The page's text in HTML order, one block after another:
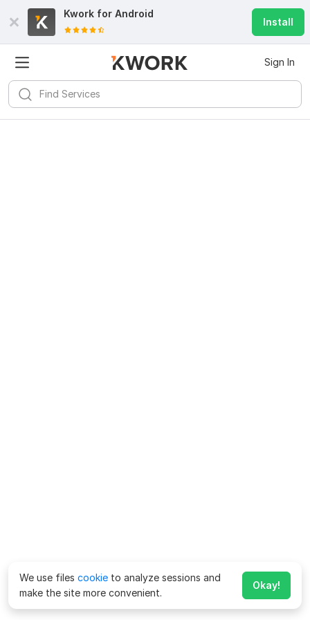
Kwork for Android
Install
Sign In
We use files cookie to analyze sessions and
make the site more convenient.
Okay!